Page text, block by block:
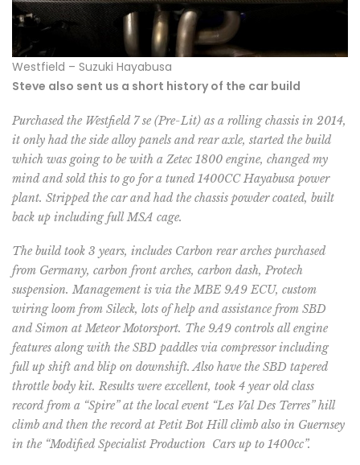
Westfield – Suzuki Hayabusa
Steve also sent us a short history of the car build
Purchased the Westfield 7 se (Pre-Lit) as a rolling chassis in 2014,
it only had the side alloy panels and rear axle, started the build
which was going to be with a Zetec 1800 engine, changed my
mind and sold this to go for a tuned 1400CC Hayabusa power
plant. Stripped the car and had the chassis powder coated, built
back up including full MSA cage.
The build took 3 years, includes Carbon rear arches purchased
from Germany, carbon front arches, carbon dash, Protech
suspension. Management is via the MBE 9A9 ECU, custom
wiring loom from Sileck, lots of help and assistance from SBD
and Simon at Meteor Motorsport. The 9A9 controls all engine
features along with the SBD paddles via compressor including
full up shift and blip on downshift. Also have the SBD tapered
throttle body kit. Results were excellent, took 4 year old class
record from a “Spire” at the local event “Les Val Des Terres” hill
climb and then the record at Petit Bot Hill climb also in Guernsey
in the “Modified Specialist Production Cars up to 1400cc”.